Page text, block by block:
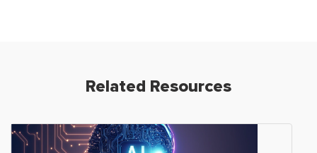
Related Resources